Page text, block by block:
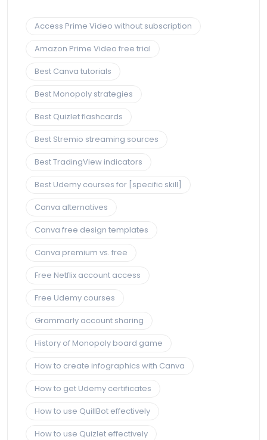
Access Prime Video without subscription
Amazon Prime Video free trial
Best Canva tutorials
Best Monopoly strategies
Best Quizlet flashcards
Best Stremio streaming sources
Best TradingView indicators
Best Udemy courses for [specific skill]
Canva alternatives
Canva free design templates
Canva premium vs. free
Free Netflix account access
Free Udemy courses
Grammarly account sharing
History of Monopoly board game
How to create infographics with Canva
How to get Udemy certificates
How to use QuillBot effectively
How to use Quizlet effectively